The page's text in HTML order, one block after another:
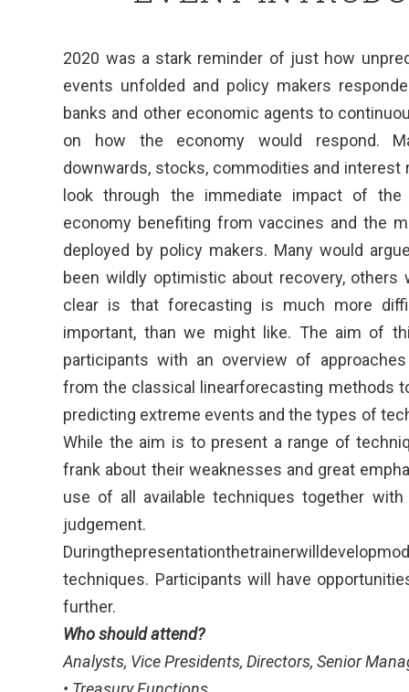
2020 was a stark reminder of just how
events unfolded and policy makers
banks and other economic agents to
on how the economy would respond.
downwards, stocks, commodities and interest
look through the immediate impact of
economy benefiting from vaccines and the
deployed by policy makers. Many would
been wildly optimistic about recovery, others
clear is that forecasting is much more
important, than we might like. The aim of
participants with an overview of
from the classical linearforecasting methods
predicting extreme events and the types of
While the aim is to present a range of
frank about their weaknesses and great
use of all available techniques together
judgement.
techniques. Participants will have
further.
Who should attend?
Analysts, Vice Presidents, Directors, Senior